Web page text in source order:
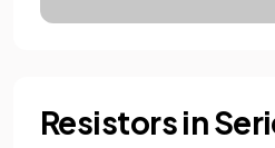
Resistors in